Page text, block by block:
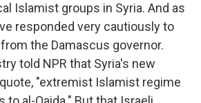
Islamist groups in Syria. And as
responded very cautiously to
the Damascus governor.
told NPR that Syria's new
"extremist Islamist regime